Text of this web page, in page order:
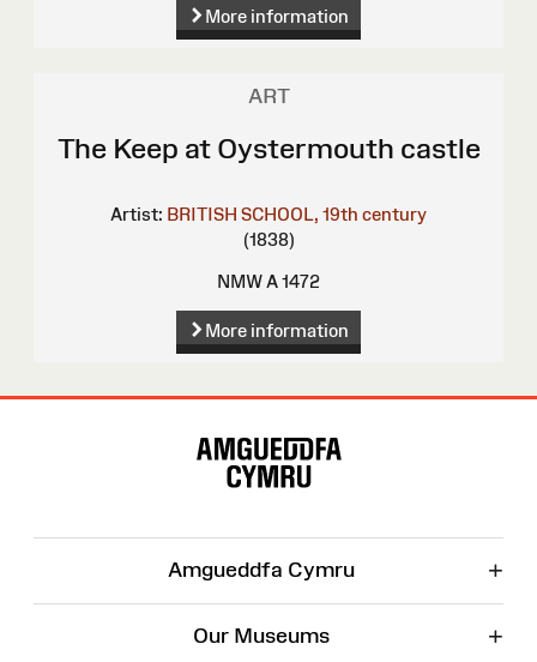
More information
ART
The Keep at Oystermouth castle
Artist: BRITISH SCHOOL, 19th century
(1838)
NMW A 1472
More information
Amgueddfa Cymru +
Our Museums +